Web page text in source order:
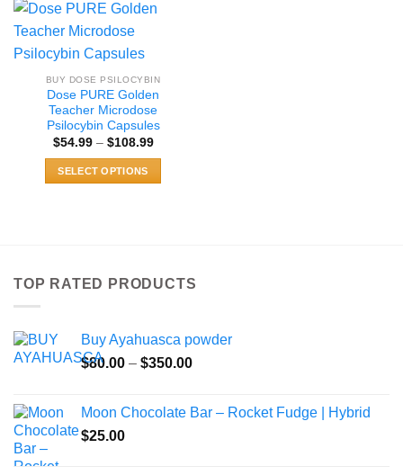
BUY DOSE PSILOCYBIN
Dose PURE Golden
Teacher Microdose
Psilocybin Capsules
$54.99 – $108.99Price
$108.99
SELECT OPTIONS
The
be
chosen
product
page
TOP RATED PRODUCTS
Buy Ayahuasca powder
$80.00 – $350.00Price
through
Moon Chocolate Bar – Rocket Fudge | Hybrid
$25.00